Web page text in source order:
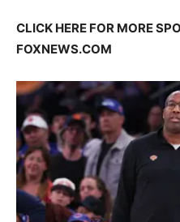
CLICK HERE FOR MORE
FOXNEWS.COM